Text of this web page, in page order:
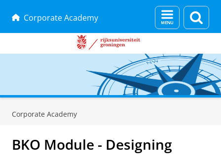
Corporate Academy
Menu
en
Corporate Academy
BKO Module - Designing